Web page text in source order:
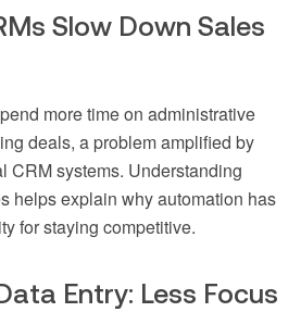
Slow Down Sales
more time on administrative
deals, a problem amplified by
CRM systems. Understanding
helps explain why automation has
for staying competitive.
Entry: Less Focus